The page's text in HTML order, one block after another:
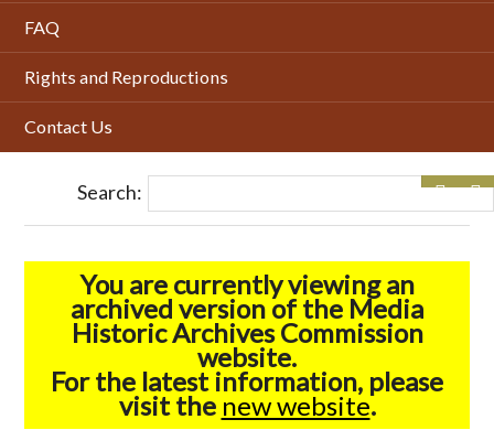
FAQ
Rights and Reproductions
Contact Us
Search:
You are currently viewing an
archived version of the Media
Historic Archives Commission
website.
For the latest information, please
visit the new website.